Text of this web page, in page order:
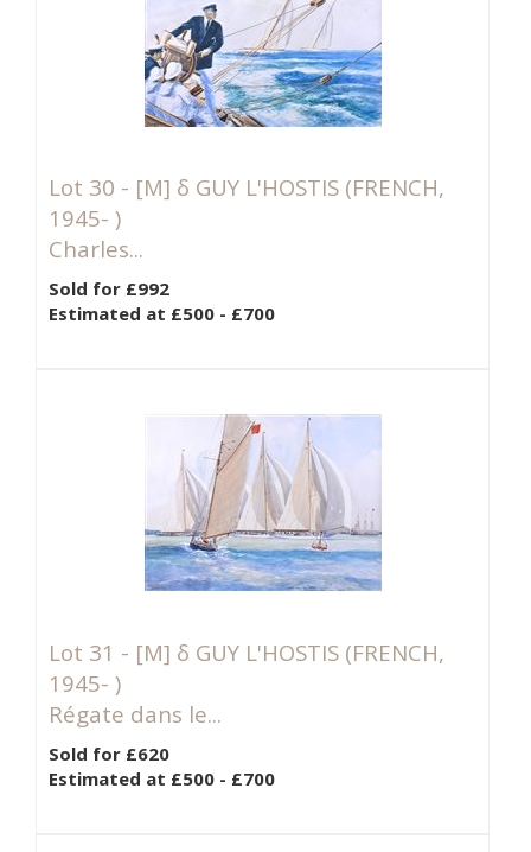
Lot 30 - [M] δ GUY L'HOSTIS (FRENCH,
1945- )
Charles...
Sold for £992
Estimated at £500 - £700
Lot 31 - [M] δ GUY L'HOSTIS (FRENCH,
1945- )
Régate dans le...
Sold for £620
Estimated at £500 - £700